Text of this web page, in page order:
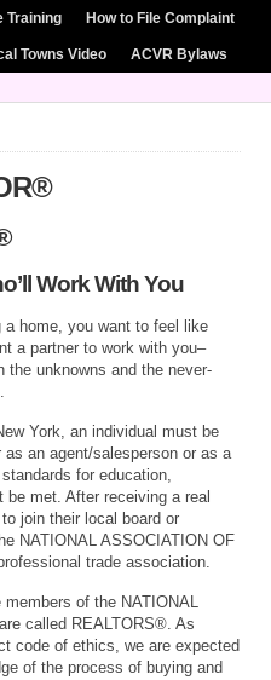
Training How to File Complaint
Towns Video ACVR Bylaws
Work With You
home, you want to feel like
a partner to work with you–
the unknowns and the never-
York, an individual must be
an agent/salesperson or as a
for education,
met. After receiving a real
join their local board or
NATIONAL ASSOCIATION OF
trade association.
of the NATIONAL
called REALTORS®. As
code of ethics, we are expected
of the process of buying and